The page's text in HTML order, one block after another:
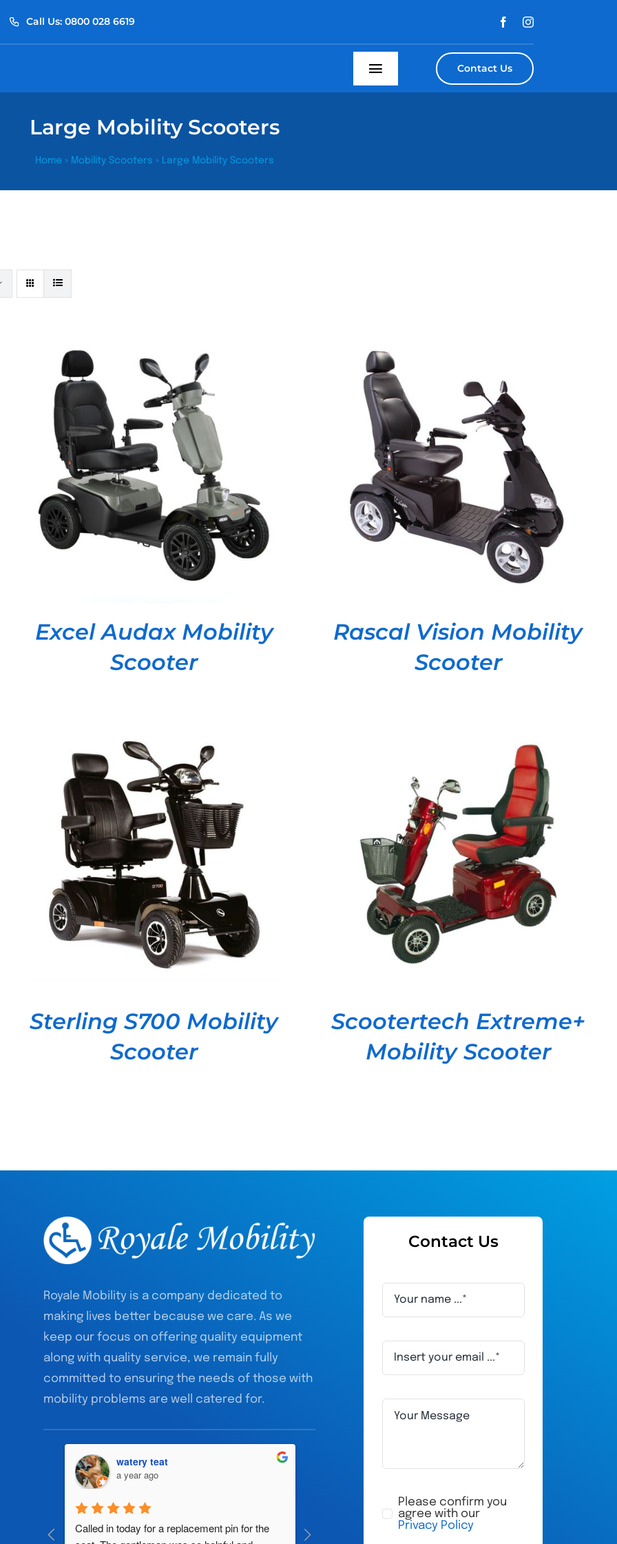
Call Us: 0800 028 6619
Toggle
Navigation
Contact Us
Large Mobility Scooters
Home » Mobility Scooters » Large Mobility Scooters
DETAILS
Excel Audax Mobility
Scooter
DETAILS
Rascal Vision Mobility
Scooter
DETAILS
Sterling S700 Mobility
Scooter
DETAILS
Scootertech Extreme+
Mobility Scooter
Royale Mobility is a company dedicated to
making lives better because we care. As we
keep our focus on offering quality equipment
along with quality service, we remain fully
committed to ensuring the needs of those with
mobility problems are well catered for.
watery teat
a year ago
Called in today for a replacement pin for the
All their staff are very friendly, very
Contact Us
Please confirm you
agree with our
Privacy Policy